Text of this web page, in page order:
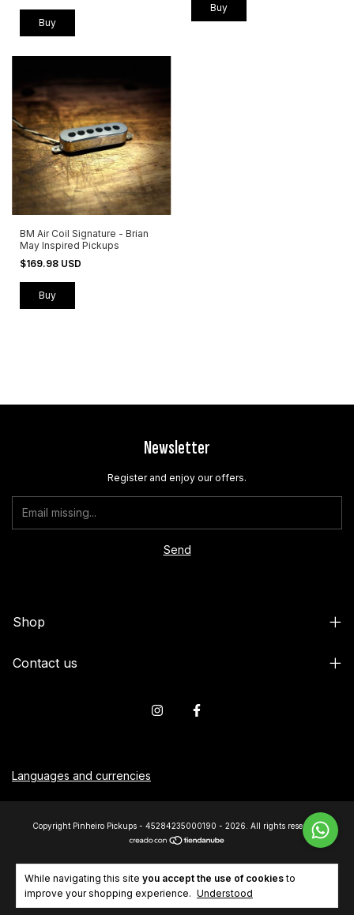
While navigating this site you accept the use of cookiesto
improve your shopping experience. Understood
Buy
Buy
BM Air Coil Signature - Brian
May Inspired Pickups
$169.98 USD
Buy
Newsletter
Register and enjoy our offers.
Shop
Contact us
Languages and currencies
Copyright Pinheiro Pickups - 45284235000190 - 2026. All rights reserved.